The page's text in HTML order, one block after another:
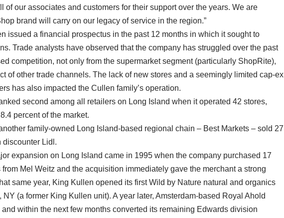
of our associates and customers for their support over the years. We are
brand will carry on our legacy of service in the region.”
issued a financial prospectus in the past 12 months in which it sought to
Trade analysts have observed that the company has struggled over the past
competition, not only from the supermarket segment (particularly ShopRite),
of other trade channels. The lack of new stores and a seemingly limited cap-ex
has also impacted the Cullen family’s operation.
second among all retailers on Long Island when it operated 42 stores,
percent of the market.
family-owned Long Island-based regional chain – Best Markets – sold 27
discounter Lidl.
expansion on Long Island came in 1995 when the company purchased 17
Mel Weitz and the acquisition immediately gave the merchant a strong
same year, King Kullen opened its first Wild by Nature natural and organics
NY (a former King Kullen unit). A year later, Amsterdam-based Royal Ahold
within the next few months converted its remaining Edwards division